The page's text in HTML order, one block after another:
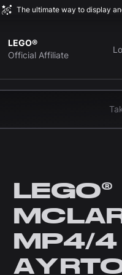
The ultimate way to display
LEGO®
Official Affiliate
LEGO®
MP4/4